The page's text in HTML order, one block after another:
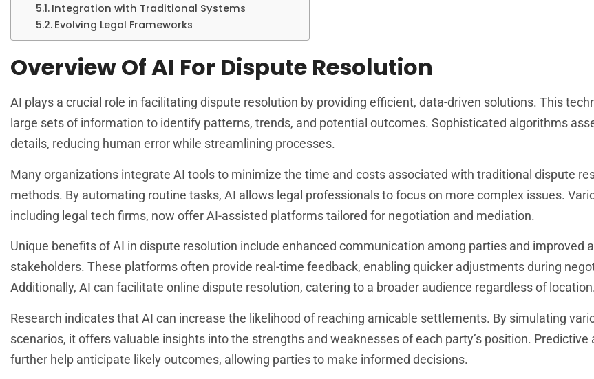
Integration with Traditional Systems
Evolving Legal Frameworks
Overview Of AI For Dispute Resolution
AI plays a crucial role in facilitating dispute resolution by providing efficient, data-driven solutions. This
large sets of information to identify patterns, trends, and potential outcomes. Sophisticated algorithms
details, reducing human error while streamlining processes.
Many organizations integrate AI tools to minimize the time and costs associated with traditional dispute
methods. By automating routine tasks, AI allows legal professionals to focus on more complex issues.
including legal tech firms, now offer AI-assisted platforms tailored for negotiation and mediation.
Unique benefits of AI in dispute resolution include enhanced communication among parties and improved
stakeholders. These platforms often provide real-time feedback, enabling quicker adjustments during
Additionally, AI can facilitate online dispute resolution, catering to a broader audience regardless of location.
Research indicates that AI can increase the likelihood of reaching amicable settlements. By simulating
scenarios, it offers valuable insights into the strengths and weaknesses of each party’s position. Predictive
further help anticipate likely outcomes, allowing parties to make informed decisions.